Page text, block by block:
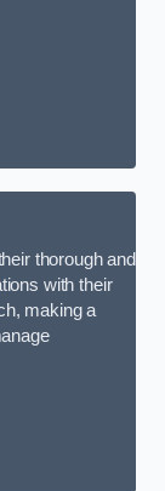
thorough and
with their
making a